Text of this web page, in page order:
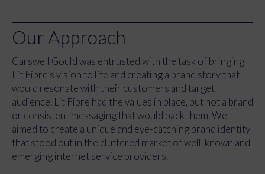
Our Approach
Carswell Gould was entrusted with the task of bringing
Lit Fibre’s vision to life and creating a brand story that
would resonate with their customers and target
audience. Lit Fibre had the values in place, but not a brand
or consistent messaging that would back them. We
aimed to create a unique and eye-catching brand identity
that stood out in the cluttered market of well-known and
emerging internet service providers.